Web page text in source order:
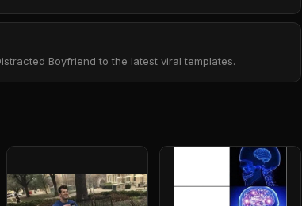
Boyfriend to the latest viral templates.